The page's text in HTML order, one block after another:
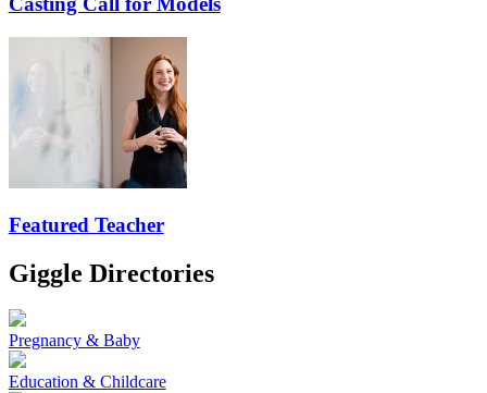
Featured Teacher
Giggle Directories
Pregnancy & Baby
Education & Childcare